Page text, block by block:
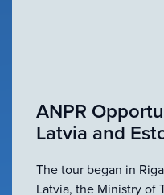
ANPR
Latvia and
The tour began in
Latvia, the Ministry of